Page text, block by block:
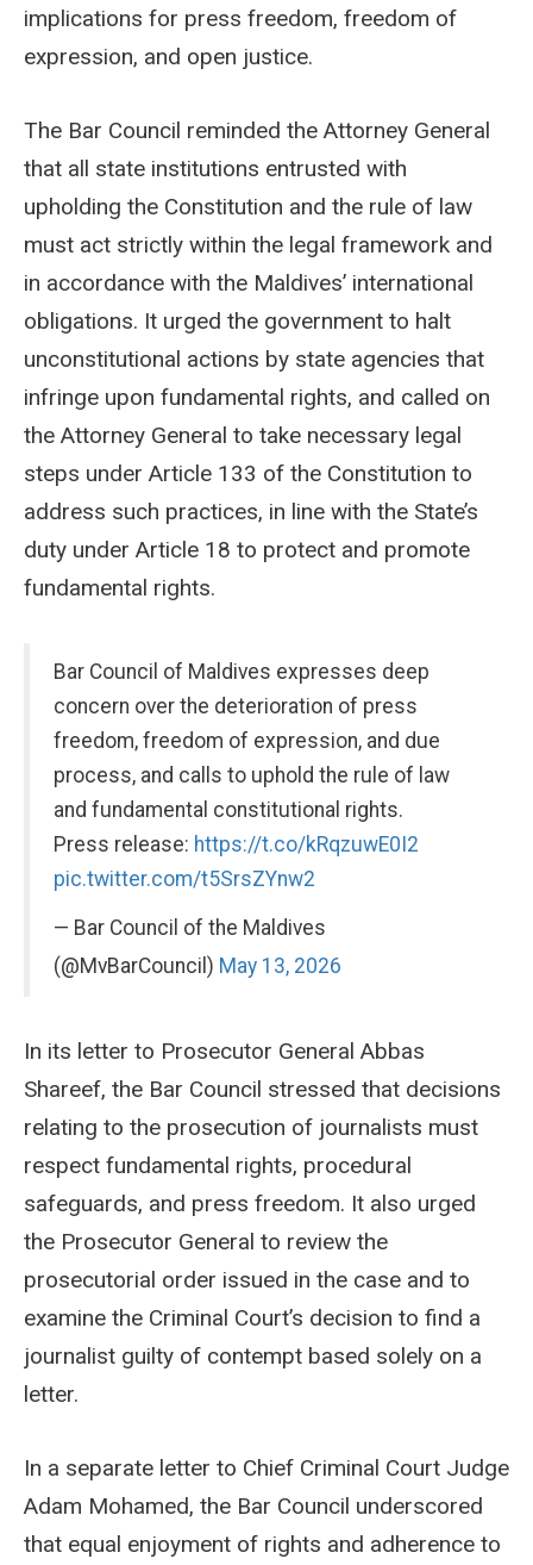
implications for press freedom, freedom of
expression, and open justice.
The Bar Council reminded the Attorney General
that all state institutions entrusted with
upholding the Constitution and the rule of law
must act strictly within the legal framework and
in accordance with the Maldives’ international
obligations. It urged the government to halt
unconstitutional actions by state agencies that
infringe upon fundamental rights, and called on
the Attorney General to take necessary legal
steps under Article 133 of the Constitution to
address such practices, in line with the State’s
duty under Article 18 to protect and promote
fundamental rights.
Bar Council of Maldives expresses deep
concern over the deterioration of press
freedom, freedom of expression, and due
process, and calls to uphold the rule of law
and fundamental constitutional rights.
Press release: https://t.co/kRqzuwE0I2
pic.twitter.com/t5SrsZYnw2
— Bar Council of the Maldives
(@MvBarCouncil) May 13, 2026
In its letter to Prosecutor General Abbas
Shareef, the Bar Council stressed that decisions
relating to the prosecution of journalists must
respect fundamental rights, procedural
safeguards, and press freedom. It also urged
the Prosecutor General to review the
prosecutorial order issued in the case and to
examine the Criminal Court’s decision to find a
journalist guilty of contempt based solely on a
letter.
In a separate letter to Chief Criminal Court Judge
Adam Mohamed, the Bar Council underscored
that equal enjoyment of rights and adherence to